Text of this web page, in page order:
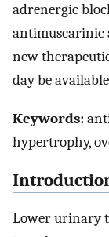
adrenergic
antimuscarinic
new
day be
Keywords:
hypertrophy,
Lower urinary